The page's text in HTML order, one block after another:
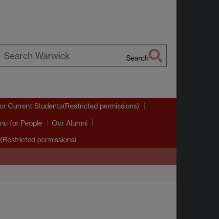
Search
Current Students(Restricted permissions)
for People Our Alumni
(Restricted permissions)